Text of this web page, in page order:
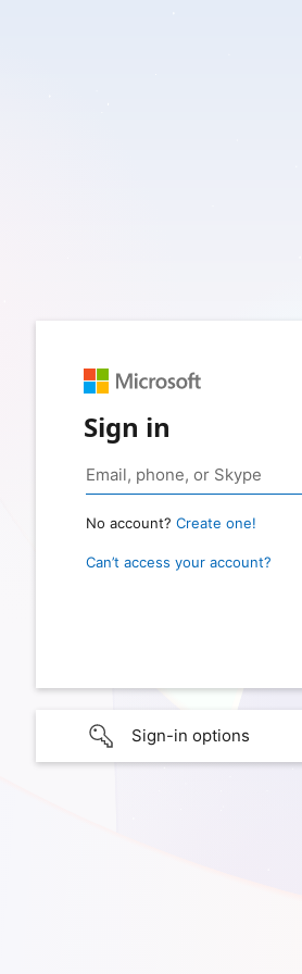
Sign in
No account? Create one!
Can’t access your account?
Sign-in options